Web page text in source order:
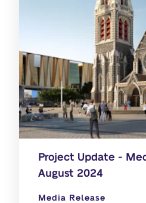
Project Update -
August 2024
Media Release